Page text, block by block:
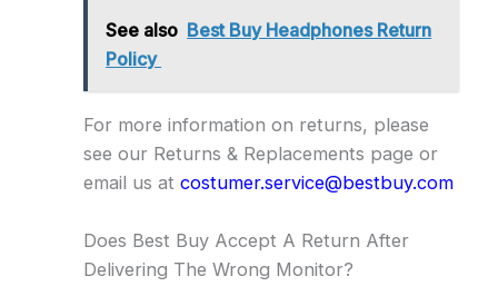
See also Best Buy Headphones Return
Policy
For more information on returns, please
see our Returns & Replacements page or
email us at costumer.service@bestbuy.com
Does Best Buy Accept A Return After
Delivering The Wrong Monitor?